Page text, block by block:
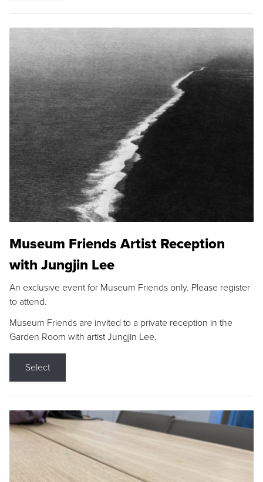
Museum Friends Artist Reception
with Jungjin Lee
An exclusive event for Museum Friends only. Please register
to attend.
Museum Friends are invited to a private reception in the
Garden Room with artist Jungjin Lee.
Select